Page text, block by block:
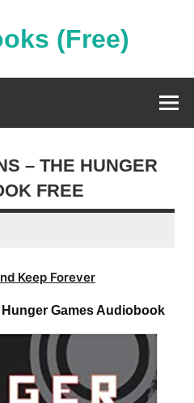
(Free)
– THE HUNGER
FREE
Keep Forever
Games Audiobook